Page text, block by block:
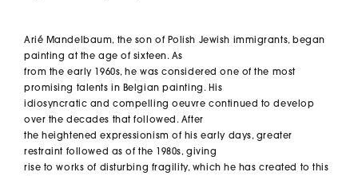
Arié Mandelbaum, the son of Polish Jewish immigrants, began
painting at the age of sixteen. As
from the early 1960s, he was considered one of the most
promising talents in Belgian painting. His
idiosyncratic and compelling oeuvre continued to develop
over the decades that followed. After
the heightened expressionism of his early days, greater
restraint followed as of the 1980s, giving
rise to works of disturbing fragility, which he has created to this